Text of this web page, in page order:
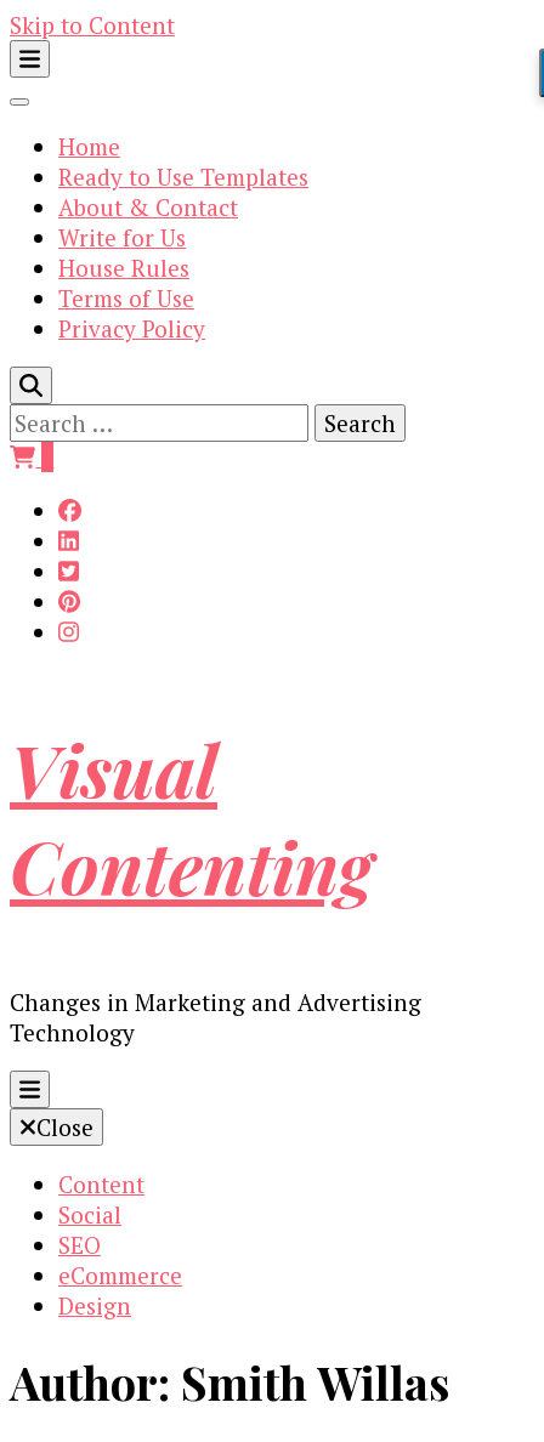
Skip to Content
Home
Ready to Use Templates
About & Contact
Write for Us
House Rules
Terms of Use
Privacy Policy
Search
for:
Visual
Contenting
Changes in Marketing and Advertising
Technology
Close
Content
Social
SEO
eCommerce
Design
Author: Smith Willas